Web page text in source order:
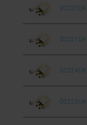
D2220UK
D2221UK
D2224UK
D2225UK